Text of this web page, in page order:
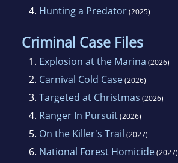
4. Hunting a Predator(2025)
Criminal Case Files
1. Explosion at the Marina (2026)
2. Carnival Cold Case(2026)
3. Targeted at Christmas (2026)
4. Ranger In Pursuit(2026)
5. On the Killer's Trail (2027)
6. National Forest Homicide(2027)